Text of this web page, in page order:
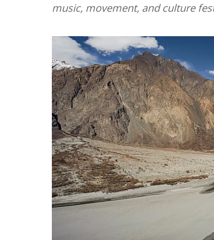
music, movement, and culture